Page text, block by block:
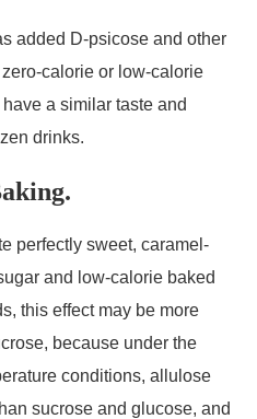
added D-psicose and other
calorie or low-calorie
a similar taste and
drinks.
perfectly sweet, caramel-
and low-calorie baked
this effect may be more
because under the
conditions, allulose
sucrose and glucose, and